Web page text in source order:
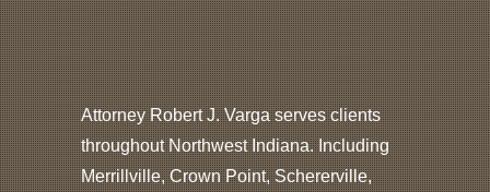
Attorney Robert J. Varga serves clients
throughout Northwest Indiana. Including
Merrillville, Crown Point, Schererville,